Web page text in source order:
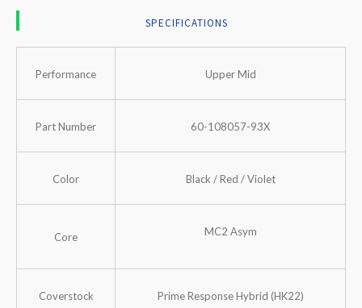
SPECIFICATIONS
Performance Upper Mid
Part Number 60-108057-93X
Color Black / Red / Violet
Core MC2 Asym
Coverstock Prime Response Hybrid (HK22)